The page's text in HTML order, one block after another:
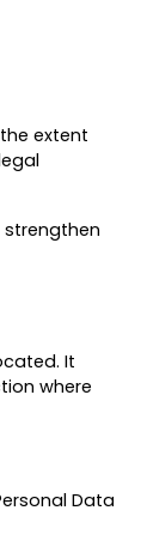
extent
strengthen
It
where
Data